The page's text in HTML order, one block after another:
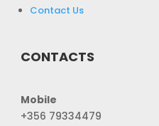
Contact Us
CONTACTS
Mobile
+356 79334479